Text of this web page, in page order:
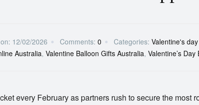
12/02/2026 Comments: 0 Categories: Valentine's
Australia, Valentine Balloon Gifts Australia, Valentine’s
every February as partners rush to secure the most